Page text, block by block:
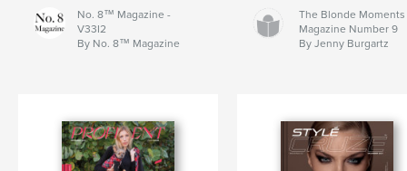
No. 8™ Magazine -
V33I2
By No. 8™ Magazine
The Blonde Moments
Magazine Number 9
By Jenny Burgartz